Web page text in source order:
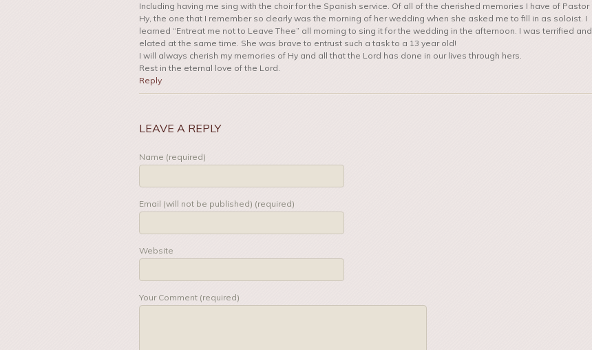
Including having me sing with the choir for the Spanish service. Of all of the cherished memories I have of Pastor
Hy, the one that I remember so clearly was the morning of her wedding when she asked me to fill in as soloist. I
learned “Entreat me not to Leave Thee” all morning to sing it for the wedding in the afternoon. I was terrified and
elated at the same time. She was brave to entrust such a task to a 13 year old!
I will always cherish my memories of Hy and all that the Lord has done in our lives through hers.
Rest in the eternal love of the Lord.
Reply
LEAVE A REPLY
Name (required)
Email (will not be published) (required)
Website
Your Comment (required)